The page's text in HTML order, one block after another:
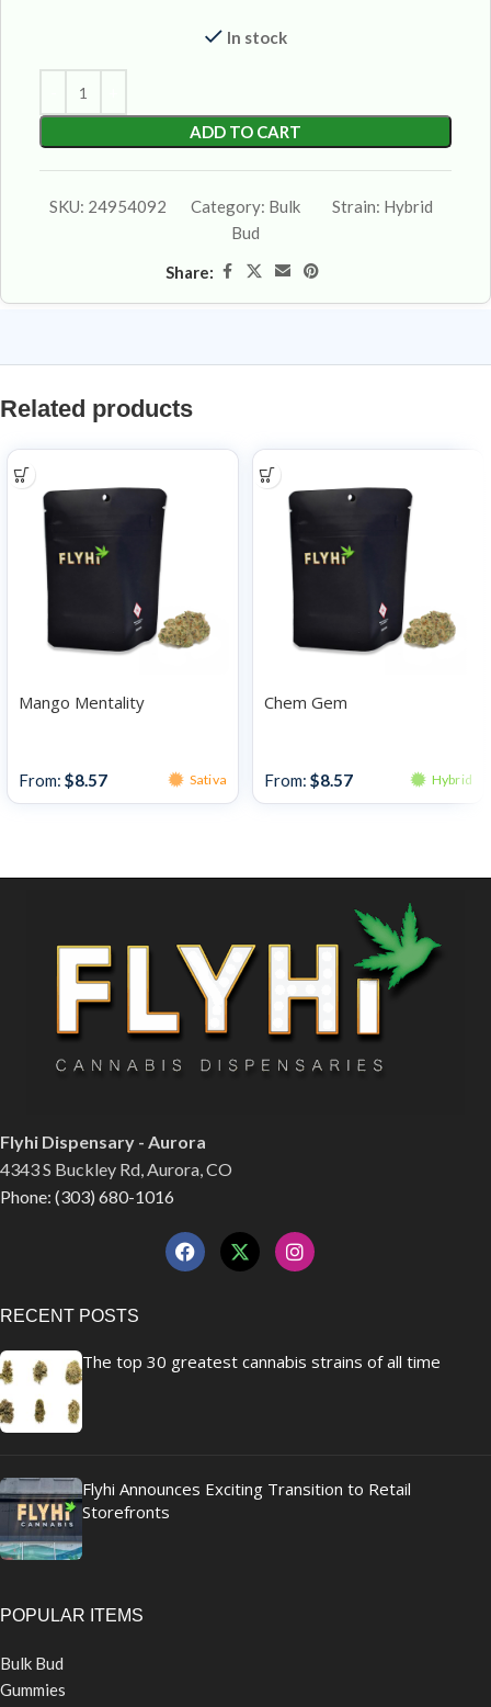
In stock
ADD TO CART
SKU: 24954092 Category: Bulk
Bud
Strain: Hybrid
Share:
Related products
Mango Mentality
From: $8.57 Sativa
Chem Gem
From: $8.57 Hybrid
Flyhi Dispensary - Aurora
4343 S Buckley Rd, Aurora, CO
Phone: (303) 680-1016
RECENT POSTS
The top 30 greatest cannabis strains of all time
Flyhi Announces Exciting Transition to Retail
Storefronts
POPULAR ITEMS
Bulk Bud
Gummies